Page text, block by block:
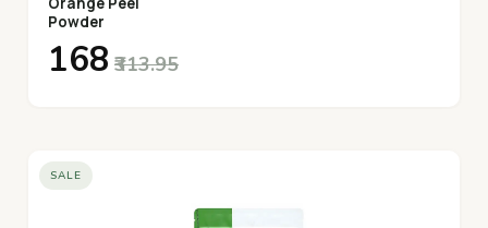
Powder
₹168 ₹313.95
SALE